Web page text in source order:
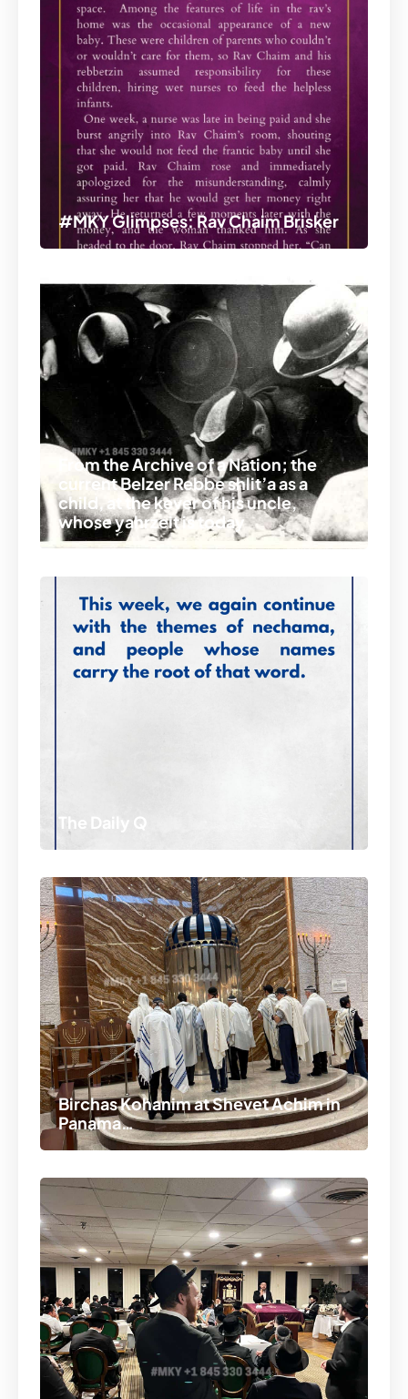
#MKY Glimpses: Rav Chaim Brisker
From the Archive of a Nation; the
current Belzer Rebbe shlit’a as a
child, at the kever of his uncle,
whose yahrzeit is today
The Daily Q
Birchas Kohanim at Shevet Achim in
Panama…